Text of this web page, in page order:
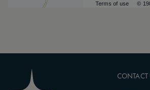
Terms of use ©
CONTACT